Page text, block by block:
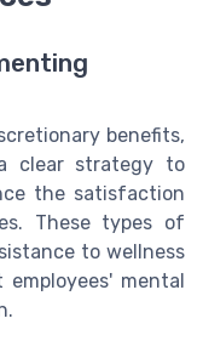
benefits,
clear strategy to
the satisfaction
These types of
to wellness
mental